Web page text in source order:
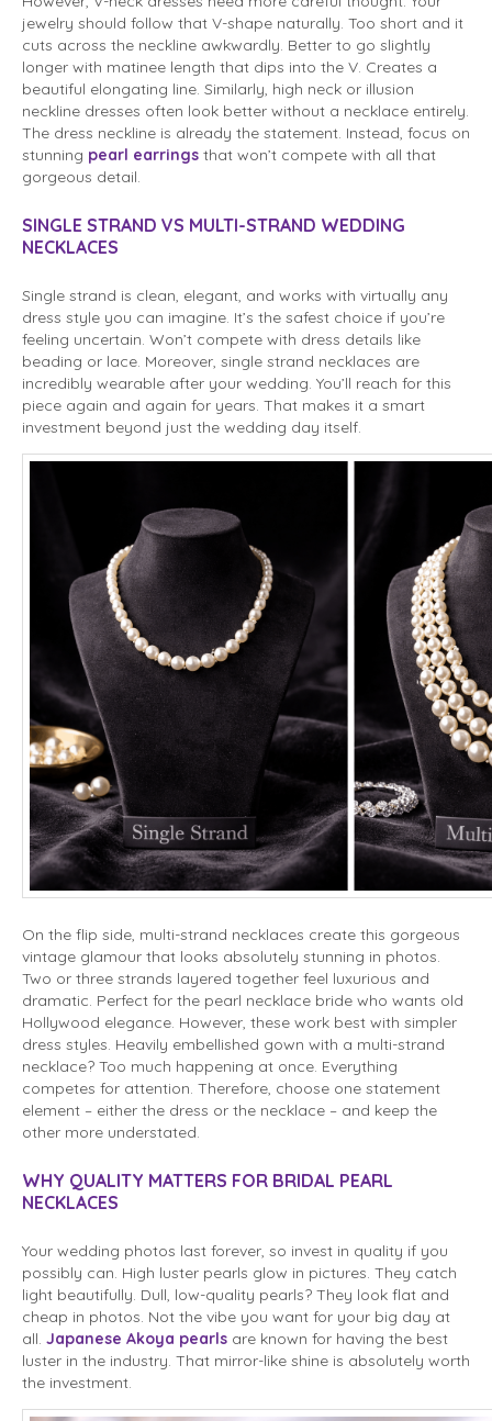
jewelry should follow that V-shape naturally. Too short and it
cuts across the neckline awkwardly. Better to go slightly
longer with matinee length that dips into the V. Creates a
beautiful elongating line. Similarly, high neck or illusion
neckline dresses often look better without a necklace entirely.
The dress neckline is already the statement. Instead, focus on
stunning pearl earrings that won’t compete with all that
gorgeous detail.
SINGLE STRAND VS MULTI-STRAND WEDDING
NECKLACES
Single strand is clean, elegant, and works with virtually any
dress style you can imagine. It’s the safest choice if you’re
feeling uncertain. Won’t compete with dress details like
beading or lace. Moreover, single strand necklaces are
incredibly wearable after your wedding. You’ll reach for this
piece again and again for years. That makes it a smart
investment beyond just the wedding day itself.
On the flip side, multi-strand necklaces create this gorgeous
vintage glamour that looks absolutely stunning in photos.
Two or three strands layered together feel luxurious and
dramatic. Perfect for the pearl necklace bride who wants old
Hollywood elegance. However, these work best with simpler
dress styles. Heavily embellished gown with a multi-strand
necklace? Too much happening at once. Everything
competes for attention. Therefore, choose one statement
element – either the dress or the necklace – and keep the
other more understated.
WHY QUALITY MATTERS FOR BRIDAL PEARL
NECKLACES
Your wedding photos last forever, so invest in quality if you
possibly can. High luster pearls glow in pictures. They catch
light beautifully. Dull, low-quality pearls? They look flat and
cheap in photos. Not the vibe you want for your big day at
all. Japanese Akoya pearls are known for having the best
luster in the industry. That mirror-like shine is absolutely worth
the investment.